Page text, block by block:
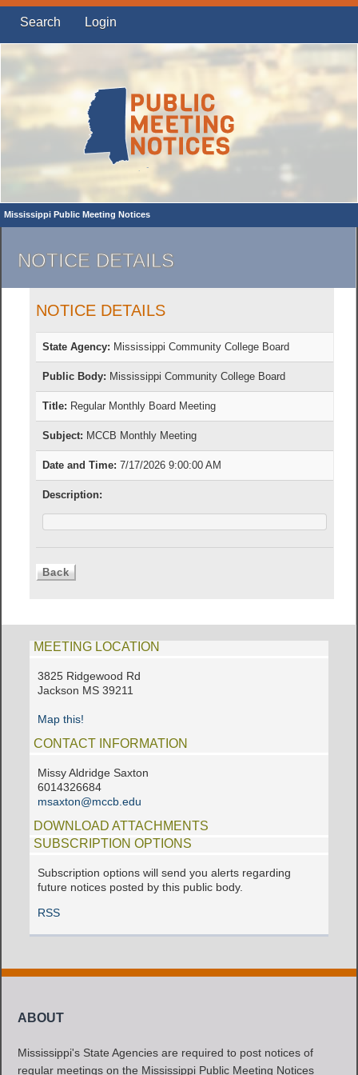
Search Login
Mississippi Public Meeting Notices
NOTICE DETAILS
NOTICE DETAILS
State Agency: Mississippi Community College Board
Public Body: Mississippi Community College Board
Title: Regular Monthly Board Meeting
Subject: MCCB Monthly Meeting
Date and Time: 7/17/2026 9:00:00 AM
Description:
MEETING LOCATION
3825 Ridgewood Rd
Jackson MS 39211
Map this!
CONTACT INFORMATION
Missy Aldridge Saxton
6014326684
msaxton@mccb.edu
DOWNLOAD ATTACHMENTS
SUBSCRIPTION OPTIONS
Subscription options will send you alerts regarding
future notices posted by this public body.
RSS
ABOUT
Mississippi's State Agencies are required to post notices of
regular meetings on the Mississippi Public Meeting Notices